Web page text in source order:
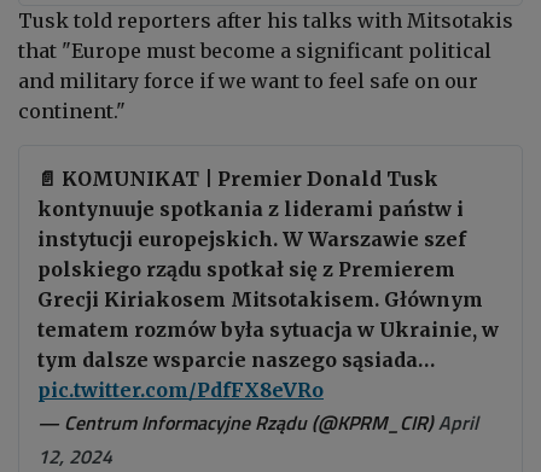
Tusk told reporters after his talks with Mitsotakis
that "Europe must become a significant political
and military force if we want to feel safe on our
continent."
📄 KOMUNIKAT | Premier Donald Tusk
kontynuuje spotkania z liderami państw i
instytucji europejskich. W Warszawie szef
polskiego rządu spotkał się z Premierem
Grecji Kiriakosem Mitsotakisem. Głównym
tematem rozmów była sytuacja w Ukrainie, w
tym dalsze wsparcie naszego sąsiada…
pic.twitter.com/PdfFX8eVRo
— Centrum Informacyjne Rządu (@KPRM_CIR)April
12, 2024